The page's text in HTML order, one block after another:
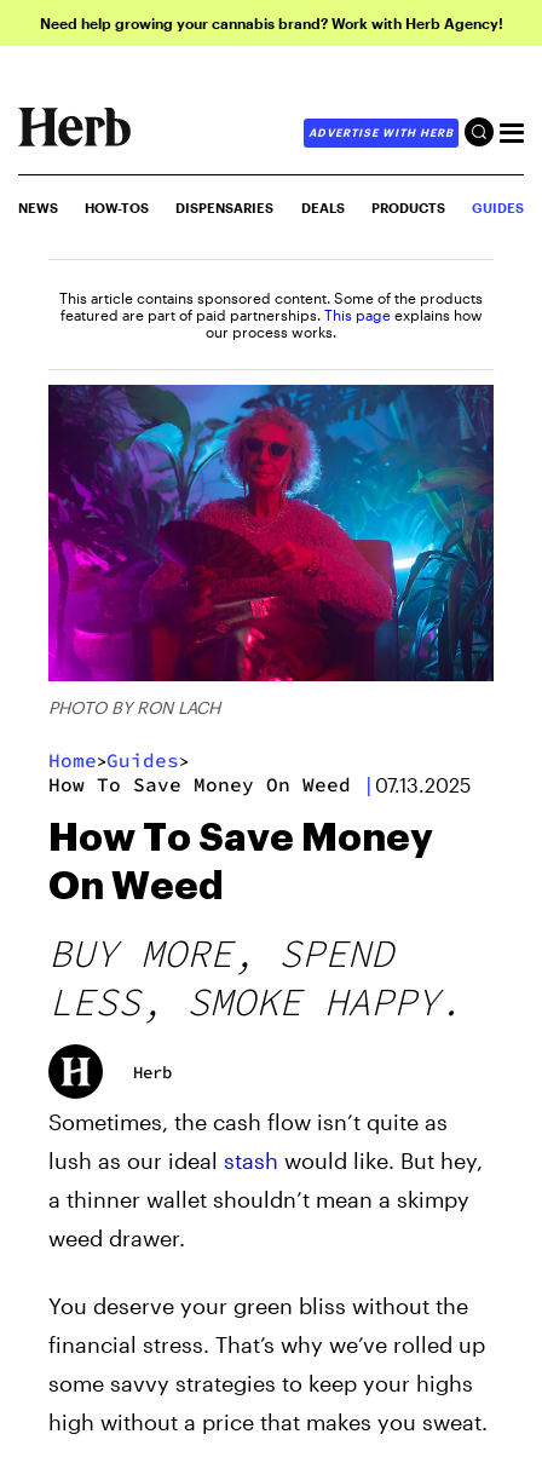
Need help growing your cannabis brand? Work with Herb Agency!
ADVERTISE WITH HERB
NEWS HOW-TOS DISPENSARIES DEALS PRODUCTS GUIDES
This article contains sponsored content. Some of the products
featured are part of paid partnerships. This page explains how
our process works.
PHOTO BY RON LACH
Home>Guides>
How To Save Money On Weed | 07.13.2025
How To Save Money
On Weed
BUY MORE, SPEND
LESS, SMOKE HAPPY.
Herb
Sometimes, the cash flow isn’t quite as
lush as our ideal stash would like. But hey,
a thinner wallet shouldn’t mean a skimpy
weed drawer.
You deserve your green bliss without the
financial stress. That’s why we’ve rolled up
some savvy strategies to keep your highs
high without a price that makes you sweat.